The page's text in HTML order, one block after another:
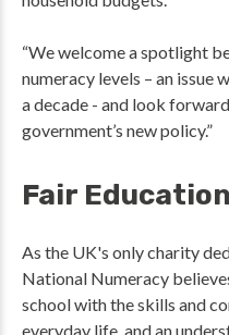
“We welcome a spotlight
numeracy levels – an issue
a decade - and look
government’s new policy.”
Fair
As the UK's only charity
National Numeracy
school with the skills and
everyday life, and an